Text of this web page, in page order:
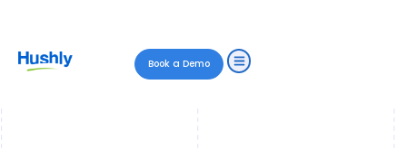
Book a Demo